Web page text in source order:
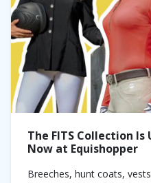
The FITS Collection
Now at Equishopper
Breeches, hunt coats,